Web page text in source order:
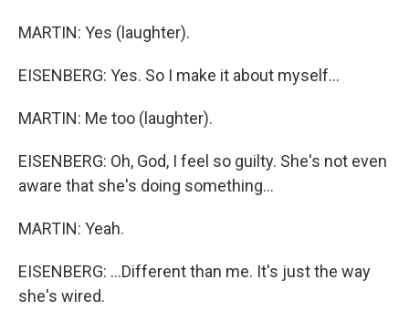
MARTIN: Yes (laughter).
EISENBERG: Yes. So I make it about myself...
MARTIN: Me too (laughter).
EISENBERG: Oh, God, I feel so guilty. She's not even
aware that she's doing something...
MARTIN: Yeah.
EISENBERG: ...Different than me. It's just the way
she's wired.